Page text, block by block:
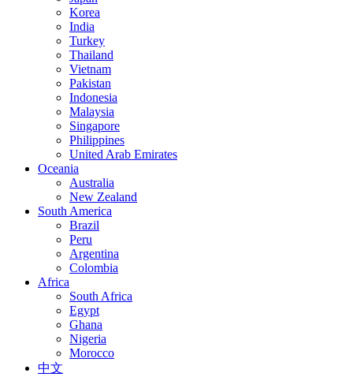
Korea
India
Turkey
Thailand
Vietnam
Pakistan
Indonesia
Malaysia
Singapore
Philippines
United Arab Emirates
Oceania
Australia
New Zealand
South America
Brazil
Peru
Argentina
Colombia
Africa
South Africa
Egypt
Ghana
Nigeria
Morocco
中文